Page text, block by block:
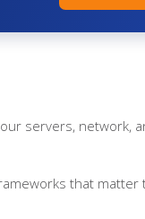
servers, network,
that matter